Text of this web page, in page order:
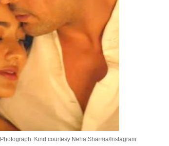
Photograph: Kind courtesy Neha Sharma/Instagram